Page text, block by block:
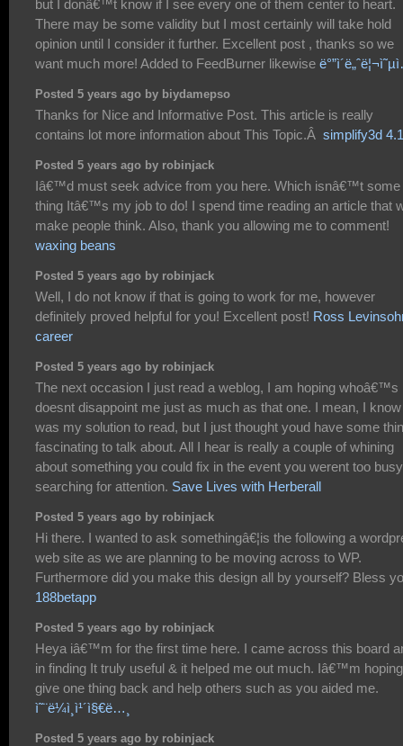
but I donâ€™t know if I see every one of them center to heart.
There may be some validity but I most certainly will take hold
opinion until I consider it further. Excellent post , thanks so we
want much more! Added to FeedBurner likewise
Posted 5 years ago by biydamepso
Thanks for Nice and Informative Post. This article is really
contains lot more information about This Topic.Â simplify3d
Posted 5 years ago by robinjack
Iâ€™d must seek advice from you here. Which isnâ€™t some
thing Itâ€™s my job to do! I spend time reading an article that
make people think. Also, thank you allowing me to comment!
waxing beans
Posted 5 years ago by robinjack
Well, I do not know if that is going to work for me, however
definitely proved helpful for you! Excellent post! Ross
career
Posted 5 years ago by robinjack
The next occasion I just read a weblog, I am hoping whoâ€™s
doesnt disappoint me just as much as that one. I mean, I
was my solution to read, but I just thought youd have some
fascinating to talk about. All I hear is really a couple of whining
about something you could fix in the event you werent too busy
searching for attention. Save Lives with Herberall
Posted 5 years ago by robinjack
Hi there. I wanted to ask somethingâ€¦is the following a
web site as we are planning to be moving across to WP.
Furthermore did you make this design all by yourself? Bless
188betapp
Posted 5 years ago by robinjack
Heya iâ€™m for the first time here. I came across this board
in finding It truly useful & it helped me out much. Iâ€™m
give one thing back and help others such as you aided me.
ì˜¨ë¼ì¸ì¹´ì§€ë…¸
Posted 5 years ago by robinjack